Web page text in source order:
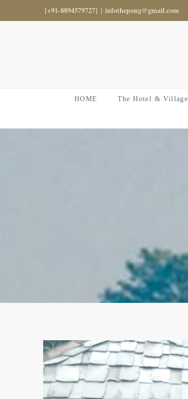
[+91-8894579727] | infothepong@gmail.com
HOME The Hotel & Village